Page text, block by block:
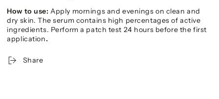
How to use: Apply mornings and evenings on clean and
dry skin. The serum contains high percentages of active
ingredients. Perform a patch test 24 hours before the first
application.
Share